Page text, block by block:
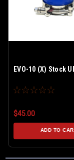
EVO-10 (X) Stock
$45.00
ADD TO